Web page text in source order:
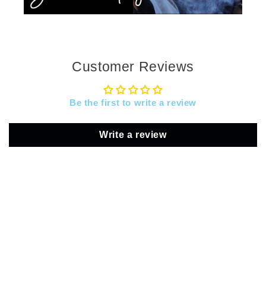
Customer Reviews
Be the first to write a review
Write a review